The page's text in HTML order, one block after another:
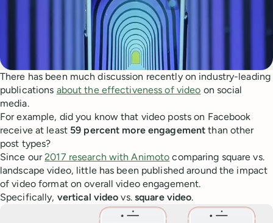
There has been much discussion recently on industry-leading
publications about the effectiveness of video on social
media.
For example, did you know that video posts on Facebook
receive at least 59 percent more engagement than other
post types?
Since our2017 research with Animoto comparing square vs.
landscape video, little has been published around the impact
of video format on overall video engagement.
Specifically, vertical video vs. square video.